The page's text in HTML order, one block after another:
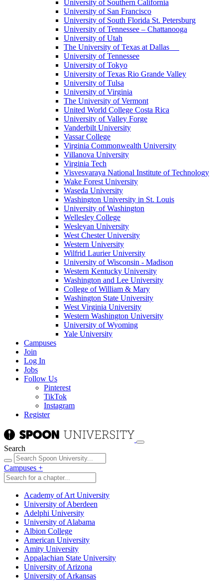
University of Southern California
University of San Francisco
University of South Florida St. Petersburg
University of Tennessee – Chattanooga
University of Utah
The University of Texas at Dallas
University of Tennessee
University of Tokyo
University of Texas Rio Grande Valley
University of Tulsa
University of Virginia
The University of Vermont
United World College Costa Rica
University of Valley Forge
Vanderbilt University
Vassar College
Virginia Commonwealth University
Villanova University
Virginia Tech
Visvesvaraya National Institute of Technology
Wake Forest University
Waseda University
Washington University in St. Louis
University of Washington
Wellesley College
Wesleyan University
West Chester University
Western University
Wilfrid Laurier University
University of Wisconsin - Madison
Western Kentucky University
Washington and Lee University
College of William & Mary
Washington State University
West Virginia University
Western Washington University
University of Wyoming
Yale University
Campuses
Join
Log In
Jobs
Follow Us
Pinterest
TikTok
Instagram
Register
Search
Campuses +
Academy of Art University
University of Aberdeen
Adelphi University
University of Alabama
Albion College
American University
Amity University
Appalachian State University
University of Arizona
University of Arkansas